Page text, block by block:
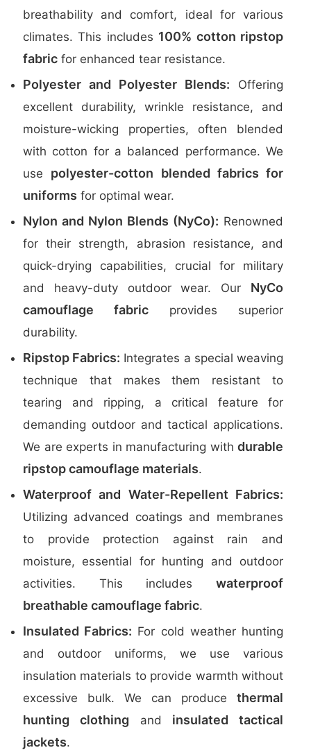
breathability and comfort, ideal for various
climates. This includes 100% cotton ripstop
fabric for enhanced tear resistance.
Polyester and Polyester Blends: Offering
excellent durability, wrinkle resistance, and
moisture-wicking properties, often blended
with cotton for a balanced performance. We
use polyester-cotton blended fabrics for
uniforms for optimal wear.
Nylon and Nylon Blends (NyCo): Renowned
for their strength, abrasion resistance, and
quick-drying capabilities, crucial for military
and heavy-duty outdoor wear. Our NyCo
camouflage fabric provides superior
durability.
Ripstop Fabrics: Integrates a special weaving
technique that makes them resistant to
tearing and ripping, a critical feature for
demanding outdoor and tactical applications.
We are experts in manufacturing with durable
ripstop camouflage materials.
Waterproof and Water-Repellent Fabrics:
Utilizing advanced coatings and membranes
to provide protection against rain and
moisture, essential for hunting and outdoor
activities. This includes waterproof
breathable camouflage fabric.
Insulated Fabrics: For cold weather hunting
and outdoor uniforms, we use various
insulation materials to provide warmth without
excessive bulk. We can produce thermal
hunting clothing and insulated tactical
jackets.